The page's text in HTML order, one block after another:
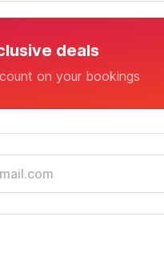
deals
on your bookings